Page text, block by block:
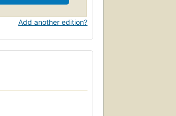
Add another edition?